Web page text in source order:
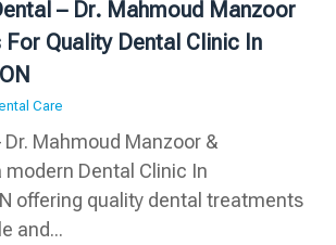
– Dr. Mahmoud Manzoor
Quality Dental Clinic In
Care
Dr. Mahmoud Manzoor &
Dental Clinic In
offering quality dental treatments
and...